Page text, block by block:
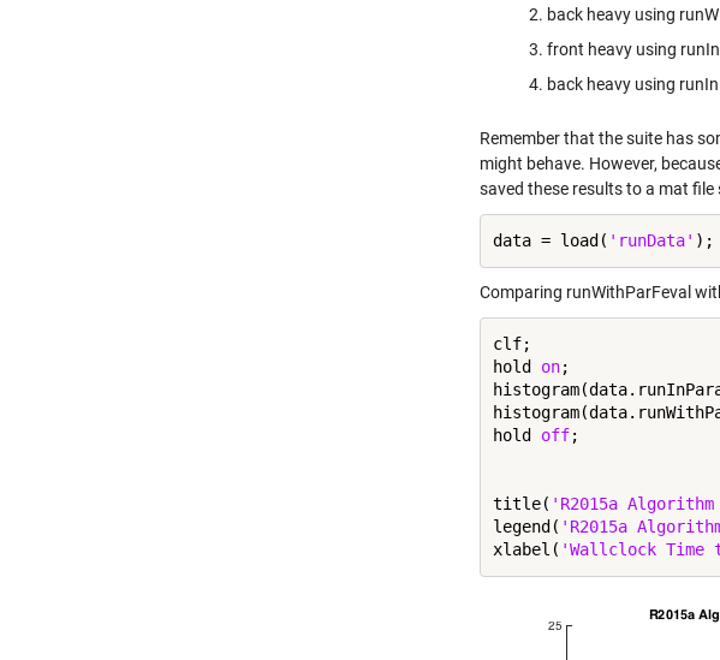
back heavy using
front heavy using
back heavy using
Remember that the suite has
might behave. However,
saved these results to a mat
data = load( 'runData'
Comparing runWithParFeval
clf;
hold on;
hold off;
title( 'R2015a
legend( 'R2015a
xlabel( 'Wallclock